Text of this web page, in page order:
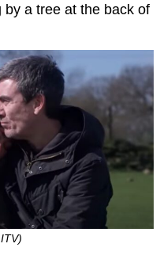
a tree at the back of